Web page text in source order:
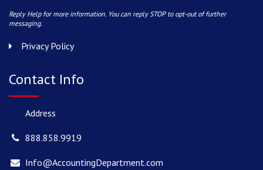
Reply Help for more information. You can reply STOP to opt-out of further
messaging.
Privacy Policy
Contact Info
Address
888.858.9919
Info@AccountingDepartment.com